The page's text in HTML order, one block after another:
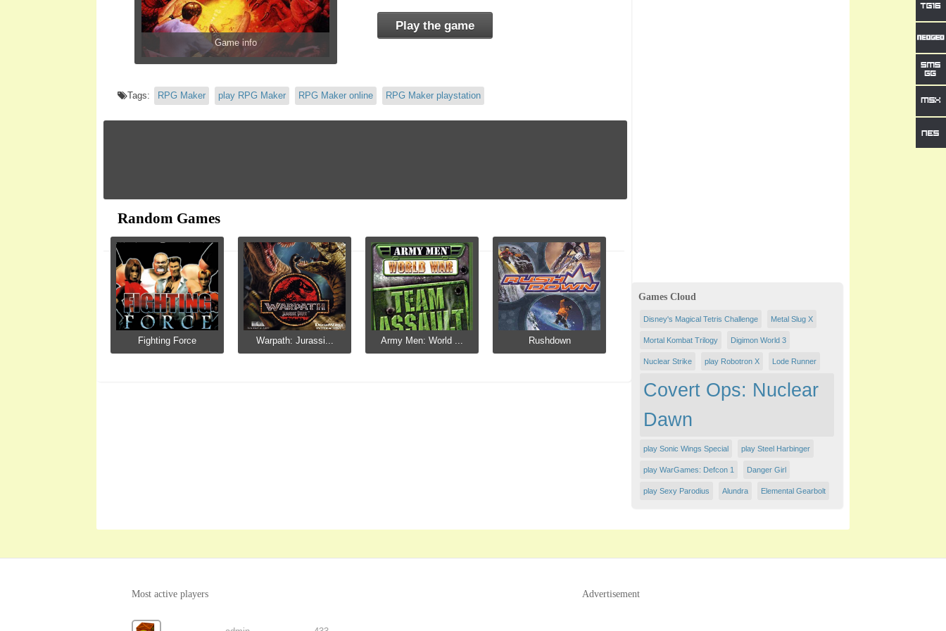
Game info
Play the game
Tags: RPG Maker play RPG Maker RPG Maker online RPG Maker playstation
Random Games
Fighting Force Warpath: Jurassi... Army Men: World ... Rushdown
Games Cloud
Disney's Magical Tetris Challenge Metal Slug X
Mortal Kombat Trilogy Digimon World 3
Nuclear Strike play Robotron X Lode Runner
Covert Ops: Nuclear
Dawn
play Sonic Wings Special play Steel Harbinger
play WarGames: Defcon 1 Danger Girl
play Sexy Parodius Alundra Elemental Gearbolt
Most active players Advertisement